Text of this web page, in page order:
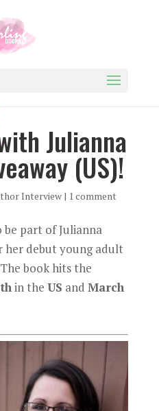
Julianna
(US)!
Interview| 1 comment
be part of Julianna
her debut young adult
book hits the
in the US and March